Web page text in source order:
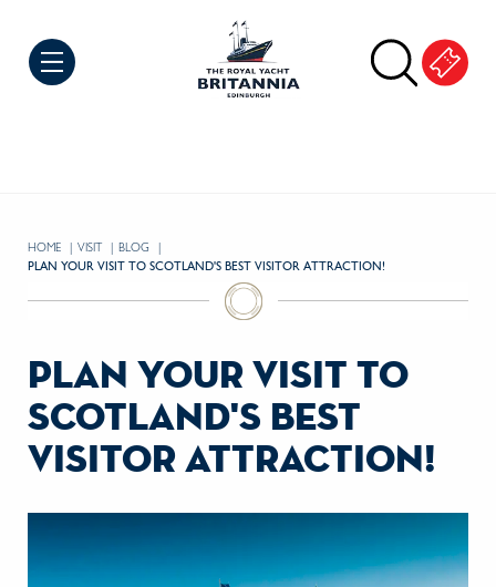
HOME VISIT BLOG
CURRENT:
PLAN YOUR VISIT TO SCOTLAND'S BEST VISITOR ATTRACTION!
plan your visit to
scotland's best
visitor attraction!